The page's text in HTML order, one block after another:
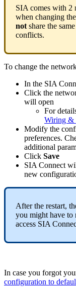
SIA comes with 2
when changing
not share the
conflicts.
To change the
In the SIA
Click the
will open
For
Wiring &
Modify the
preferences.
additional
Click Save
SIA Connect
new
After the restart,
you might have to
access SIA
In case you forgot
configuration to